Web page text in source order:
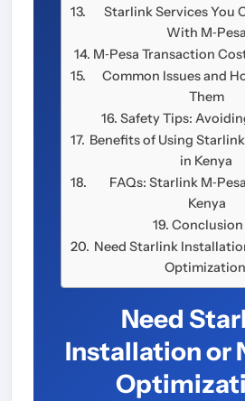
Starlink Services You
With M‑Pesa
M‑Pesa Transaction
Common Issues and
Them
Safety Tips:
Benefits of Using
in Kenya
FAQs: Starlink
Kenya
Conclusion
Need Starlink
Need
Installation or